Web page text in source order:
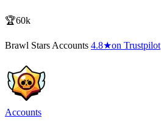
🏆60k
Brawl Stars Accounts 4.8★on Trustpilot
Accounts